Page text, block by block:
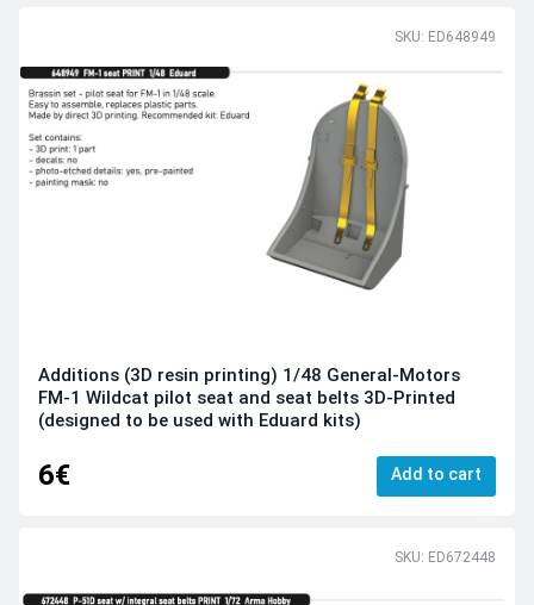
SKU: ED648949
Additions (3D resin printing) 1/48 General-Motors
FM-1 Wildcat pilot seat and seat belts 3D-Printed
(designed to be used with Eduard kits)
6€ Add to cart
SKU: ED672448